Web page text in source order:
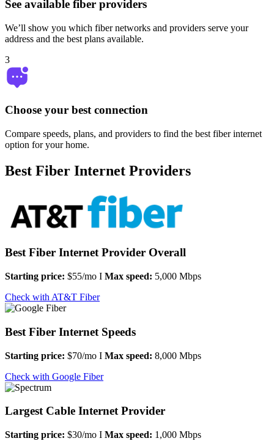
See available fiber providers
We’ll show you which fiber networks and providers serve your
address and the best plans available.
3
Choose your best connection
Compare speeds, plans, and providers to find the best fiber internet
option for your home.
Best Fiber Internet Providers
Best Fiber Internet Provider Overall
Starting price: $55/mo I Max speed: 5,000 Mbps
Check with AT&T Fiber
Best Fiber Internet Speeds
Starting price: $70/mo I Max speed: 8,000 Mbps
Check with Google Fiber
Largest Cable Internet Provider
Starting price: $30/mo I Max speed: 1,000 Mbps